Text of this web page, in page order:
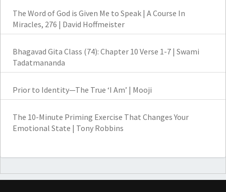
The Word of God is Given Me to Speak | A Course In
Miracles, 276 | David Hoffmeister
Bhagavad Gita Class (74): Chapter 10 Verse 1-7 | Swami
Tadatmananda
Prior to Identity—The True ‘I Am’ | Mooji
The 10-Minute Priming Exercise That Changes Your
Emotional State | Tony Robbins